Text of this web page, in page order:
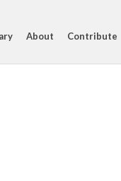
About Contribute